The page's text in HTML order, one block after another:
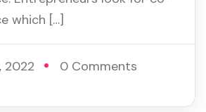
which […]
2022 0 Comments